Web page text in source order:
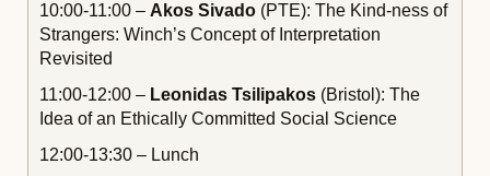
10:00-11:00 – Akos Sivado (PTE): The Kind-ness of
Strangers: Winch’s Concept of Interpretation
Revisited
11:00-12:00 – Leonidas Tsilipakos (Bristol): The
Idea of an Ethically Committed Social Science
12:00-13:30 – Lunch